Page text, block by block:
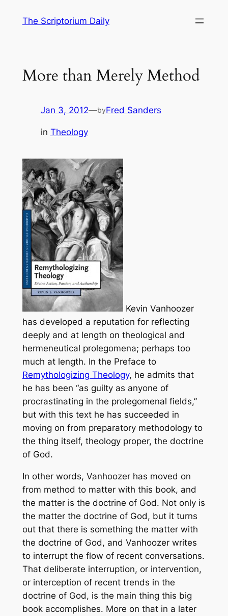
The Scriptorium Daily
More than Merely Method
Jan 3, 2012—byFred Sanders
in Theology
Kevin Vanhoozer
has developed a reputation for reflecting
deeply and at length on theological and
hermeneutical prolegomena; perhaps too
much at length. In the Preface to
Remythologizing Theology, he admits that
he has been “as guilty as anyone of
procrastinating in the prolegomenal fields,”
but with this text he has succeeded in
moving on from preparatory methodology to
the thing itself, theology proper, the doctrine
of God.
In other words, Vanhoozer has moved on
from method to matter with this book, and
the matter is the doctrine of God. Not only is
the matter the doctrine of God, but it turns
out that there is something the matter with
the doctrine of God, and Vanhoozer writes
to interrupt the flow of recent conversations.
That deliberate interruption, or intervention,
or interception of recent trends in the
doctrine of God, is the main thing this big
book accomplishes. More on that in a later